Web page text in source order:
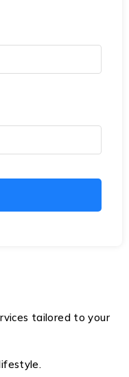
tailored to your